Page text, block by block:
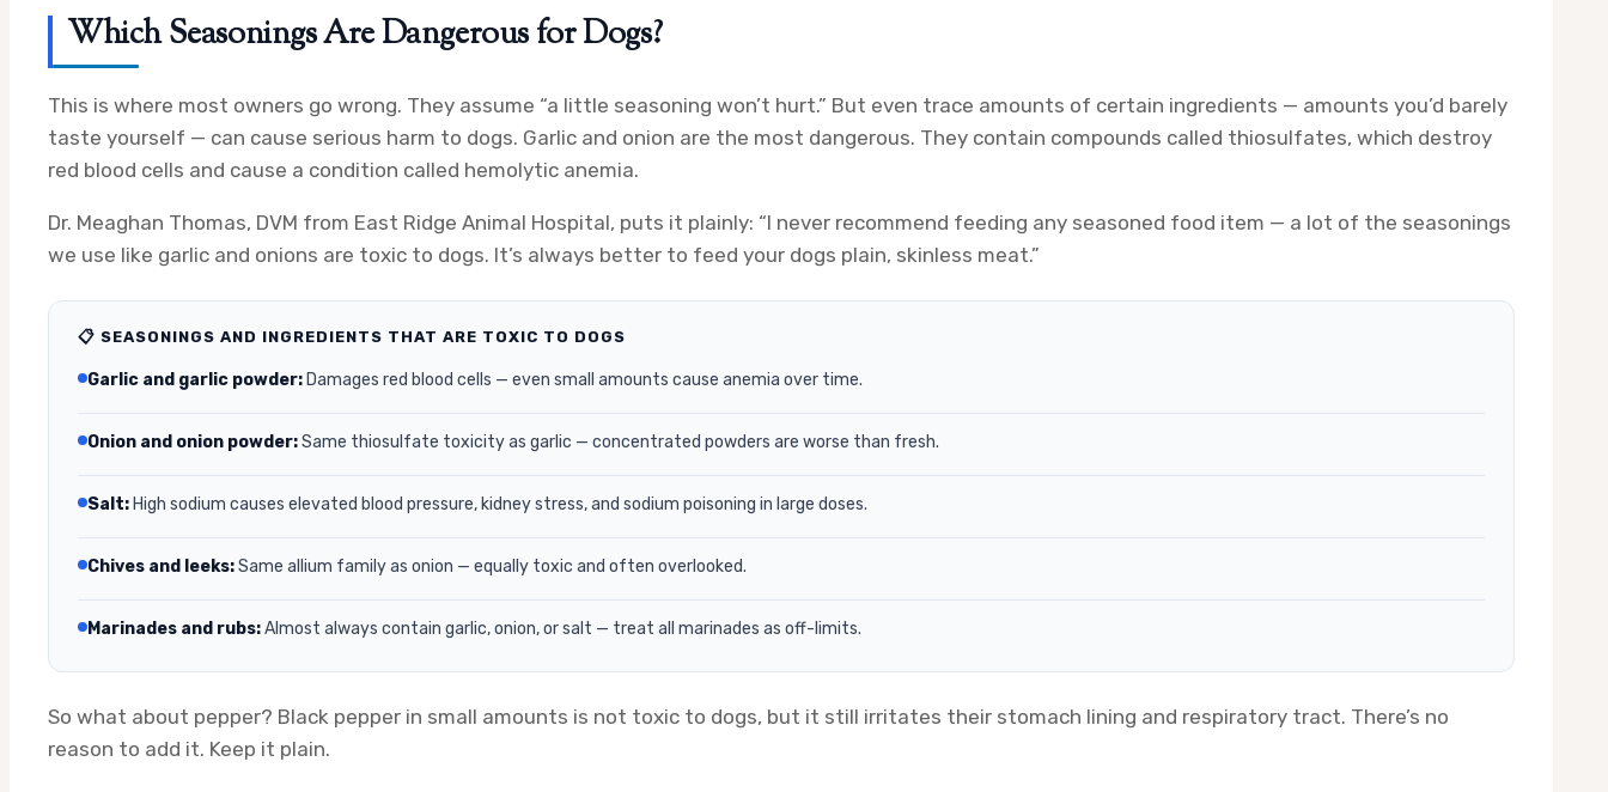
Which Seasonings Are Dangerous for Dogs?
This is where most owners go wrong. They assume “a little seasoning won’t hurt.” But even trace amounts of certain ingredients — amounts you’d barely
taste yourself — can cause serious harm to dogs. Garlic and onion are the most dangerous. They contain compounds called thiosulfates, which destroy
red blood cells and cause a condition called hemolytic anemia.
Dr. Meaghan Thomas, DVM from East Ridge Animal Hospital, puts it plainly: “I never recommend feeding any seasoned food item — a lot of the seasonings
we use like garlic and onions are toxic to dogs. It’s always better to feed your dogs plain, skinless meat.”
📋 SEASONINGS AND INGREDIENTS THAT ARE TOXIC TO DOGS
Garlic and garlic powder: Damages red blood cells — even small amounts cause anemia over time.
Onion and onion powder:Same thiosulfate toxicity as garlic — concentrated powders are worse than fresh.
Salt: High sodium causes elevated blood pressure, kidney stress, and sodium poisoning in large doses.
Chives and leeks:Same allium family as onion — equally toxic and often overlooked.
Marinades and rubs:Almost always contain garlic, onion, or salt — treat all marinades as off-limits.
So what about pepper? Black pepper in small amounts is not toxic to dogs, but it still irritates their stomach lining and respiratory tract. There’s no
reason to add it. Keep it plain.